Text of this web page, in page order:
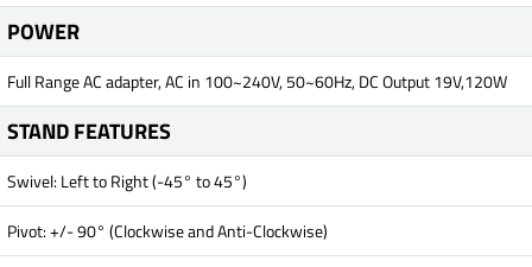
POWER
Full Range AC adapter, AC in 100~240V, 50~60Hz, DC Output 19V,120W
STAND FEATURES
Swivel: Left to Right (-45° to 45°)
Pivot: +/- 90° (Clockwise and Anti-Clockwise)